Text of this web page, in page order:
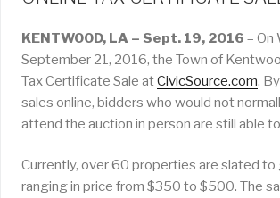
KENTWOOD, LA – Sept. 19, 2016 – On
September 21, 2016, the Town of
Tax Certificate Sale atCivicSource.com.
sales online, bidders who would not
attend the auction in person are still able
Currently, over 60 properties are slated to
ranging in price from $350 to $500. The